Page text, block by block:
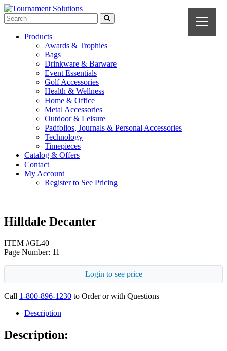
Products
Awards & Trophies
Bags
Drinkware & Barware
Event Essentials
Golf Accessories
Health & Wellness
Home & Office
Metal Accessories
Outdoor & Leisure
Padfolios, Journals & Personal Accessories
Technology
Timepieces
Catalog & Offers
Contact
My Account
Register to See Pricing
Hilldale Decanter
ITEM #GL40
Page Number: 11
Login to see price
Call 1-800-896-1230 to Order or with Questions
Description
Description: